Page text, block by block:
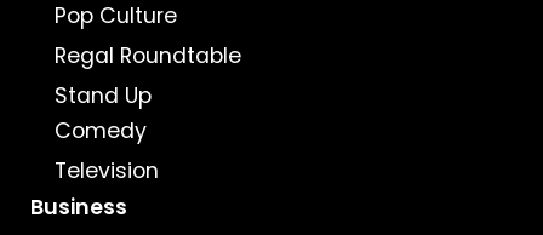
Pop Culture
Regal Roundtable
Stand Up
Comedy
Television
Business